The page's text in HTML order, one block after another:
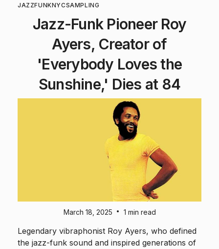
JAZZFUNKNYCSAMPLING
Jazz-Funk Pioneer Roy
Ayers, Creator of
'Everybody Loves the
Sunshine,' Dies at 84
March 18, 2025 • 1 min read
Legendary vibraphonist Roy Ayers, who defined
the jazz-funk sound and inspired generations of